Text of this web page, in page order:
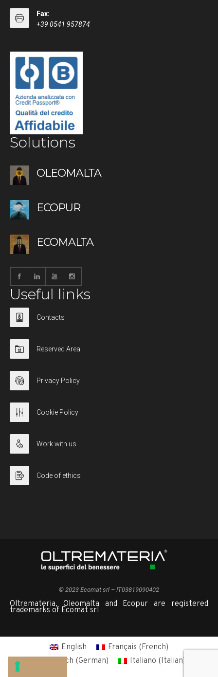
Fax:
+39 0541 957874
Solutions
OLEOMALTA
ECOPUR
ECOMALTA
Useful links
Contacts
Reserved Area
Privacy Policy
Cookie Policy
Work with us
Code of ethics
© 2023 Ecomat srl – IT03819090402
Oltremateria, Oleomalta and Ecopur are registered
trademarks of Ecomat srl
English Français (French)
Deutsch (German) Italiano (Italian)